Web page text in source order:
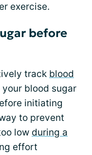
exercise.
before
track blood
your blood sugar
initiating
to prevent
low during a
effort